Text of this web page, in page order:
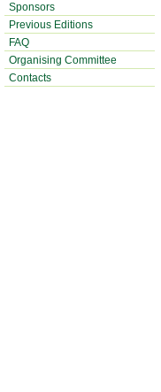
Sponsors
Previous Editions
FAQ
Organising Committee
Contacts